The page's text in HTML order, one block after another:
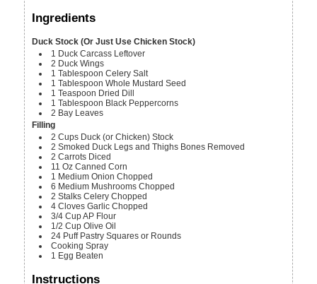
Ingredients
Duck Stock (Or Just Use Chicken Stock)
1 Duck Carcass Leftover
2 Duck Wings
1 Tablespoon Celery Salt
1 Tablespoon Whole Mustard Seed
1 Teaspoon Dried Dill
1 Tablespoon Black Peppercorns
2 Bay Leaves
Filling
2 Cups Duck (or Chicken) Stock
2 Smoked Duck Legs and Thighs Bones Removed
2 Carrots Diced
11 Oz Canned Corn
1 Medium Onion Chopped
6 Medium Mushrooms Chopped
2 Stalks Celery Chopped
4 Cloves Garlic Chopped
3/4 CupAP Flour
1/2 Cup Olive Oil
24 Puff Pastry Squares or Rounds
Cooking Spray
1 Egg Beaten
Instructions